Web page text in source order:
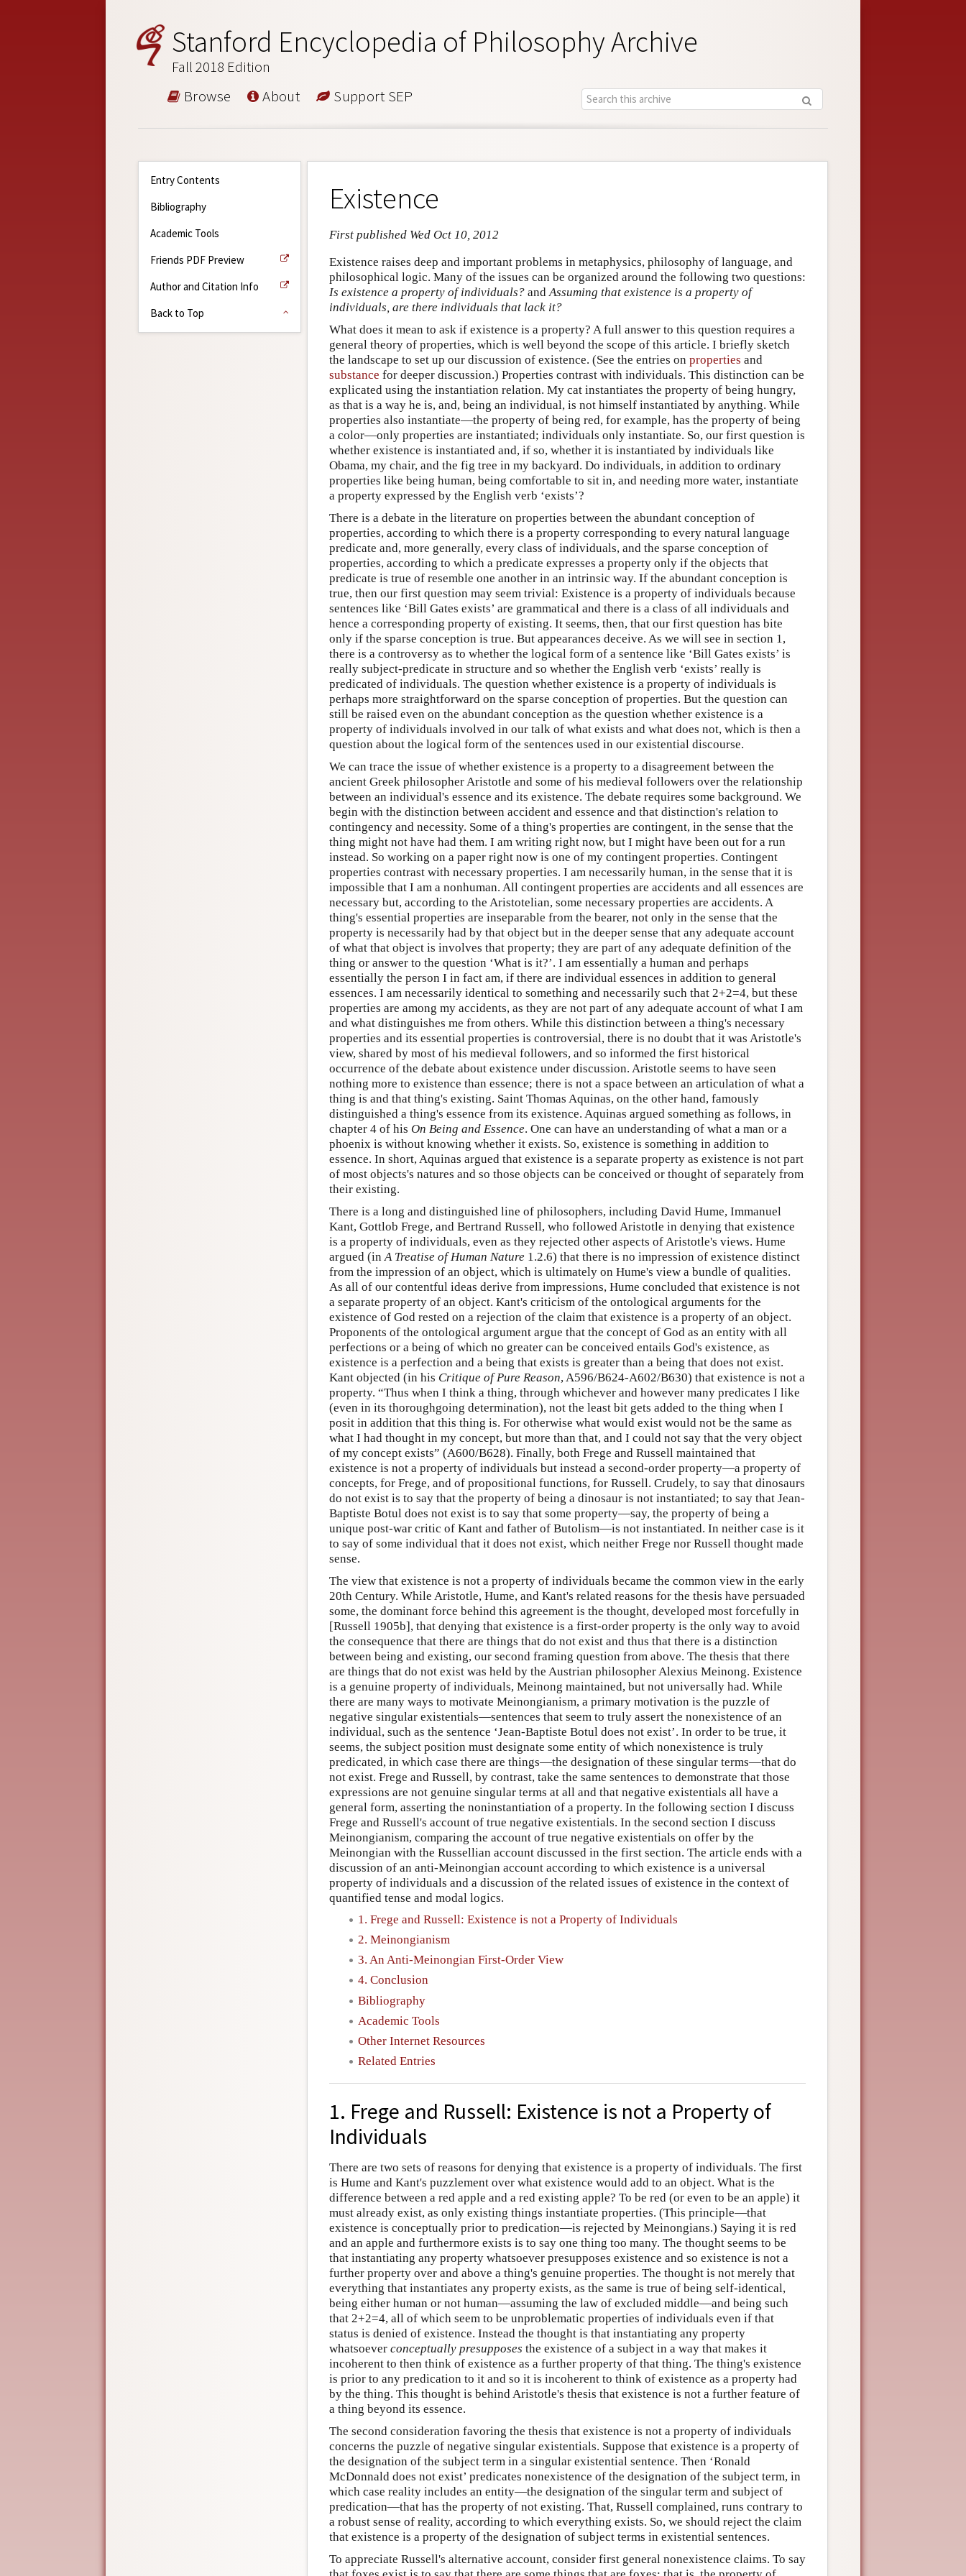
Stanford Encyclopedia of Philosophy Archive
Fall 2018 Edition
Browse About Support SEP
Entry Contents
Bibliography
Academic Tools
Friends PDF Preview
Author and Citation Info
Back to Top
Existence
First published Wed Oct 10, 2012
Existence raises deep and important problems in metaphysics, philosophy of language, and
philosophical logic. Many of the issues can be organized around the following two questions:
Is existence a property of individuals? and Assuming that existence is a property of
individuals, are there individuals that lack it?
What does it mean to ask if existence is a property? A full answer to this question requires a
general theory of properties, which is well beyond the scope of this article. I briefly sketch
the landscape to set up our discussion of existence. (See the entries on properties and
substance for deeper discussion.) Properties contrast with individuals. This distinction can be
explicated using the instantiation relation. My cat instantiates the property of being hungry,
as that is a way he is, and, being an individual, is not himself instantiated by anything. While
properties also instantiate—the property of being red, for example, has the property of being
a color—only properties are instantiated; individuals only instantiate. So, our first question is
whether existence is instantiated and, if so, whether it is instantiated by individuals like
Obama, my chair, and the fig tree in my backyard. Do individuals, in addition to ordinary
properties like being human, being comfortable to sit in, and needing more water, instantiate
a property expressed by the English verb ‘exists’?
There is a debate in the literature on properties between the abundant conception of
properties, according to which there is a property corresponding to every natural language
predicate and, more generally, every class of individuals, and the sparse conception of
properties, according to which a predicate expresses a property only if the objects that
predicate is true of resemble one another in an intrinsic way. If the abundant conception is
true, then our first question may seem trivial: Existence is a property of individuals because
sentences like ‘Bill Gates exists’ are grammatical and there is a class of all individuals and
hence a corresponding property of existing. It seems, then, that our first question has bite
only if the sparse conception is true. But appearances deceive. As we will see in section 1,
there is a controversy as to whether the logical form of a sentence like ‘Bill Gates exists’ is
really subject-predicate in structure and so whether the English verb ‘exists’ really is
predicated of individuals. The question whether existence is a property of individuals is
perhaps more straightforward on the sparse conception of properties. But the question can
still be raised even on the abundant conception as the question whether existence is a
property of individuals involved in our talk of what exists and what does not, which is then a
question about the logical form of the sentences used in our existential discourse.
We can trace the issue of whether existence is a property to a disagreement between the
ancient Greek philosopher Aristotle and some of his medieval followers over the relationship
between an individual's essence and its existence. The debate requires some background. We
begin with the distinction between accident and essence and that distinction's relation to
contingency and necessity. Some of a thing's properties are contingent, in the sense that the
thing might not have had them. I am writing right now, but I might have been out for a run
instead. So working on a paper right now is one of my contingent properties. Contingent
properties contrast with necessary properties. I am necessarily human, in the sense that it is
impossible that I am a nonhuman. All contingent properties are accidents and all essences are
necessary but, according to the Aristotelian, some necessary properties are accidents. A
thing's essential properties are inseparable from the bearer, not only in the sense that the
property is necessarily had by that object but in the deeper sense that any adequate account
of what that object is involves that property; they are part of any adequate definition of the
thing or answer to the question ‘What is it?’. I am essentially a human and perhaps
essentially the person I in fact am, if there are individual essences in addition to general
essences. I am necessarily identical to something and necessarily such that 2+2=4, but these
properties are among my accidents, as they are not part of any adequate account of what I am
and what distinguishes me from others. While this distinction between a thing's necessary
properties and its essential properties is controversial, there is no doubt that it was Aristotle's
view, shared by most of his medieval followers, and so informed the first historical
occurrence of the debate about existence under discussion. Aristotle seems to have seen
nothing more to existence than essence; there is not a space between an articulation of what a
thing is and that thing's existing. Saint Thomas Aquinas, on the other hand, famously
distinguished a thing's essence from its existence. Aquinas argued something as follows, in
chapter 4 of his On Being and Essence. One can have an understanding of what a man or a
phoenix is without knowing whether it exists. So, existence is something in addition to
essence. In short, Aquinas argued that existence is a separate property as existence is not part
of most objects's natures and so those objects can be conceived or thought of separately from
their existing.
There is a long and distinguished line of philosophers, including David Hume, Immanuel
Kant, Gottlob Frege, and Bertrand Russell, who followed Aristotle in denying that existence
is a property of individuals, even as they rejected other aspects of Aristotle's views. Hume
argued (in A Treatise of Human Nature 1.2.6) that there is no impression of existence distinct
from the impression of an object, which is ultimately on Hume's view a bundle of qualities.
As all of our contentful ideas derive from impressions, Hume concluded that existence is not
a separate property of an object. Kant's criticism of the ontological arguments for the
existence of God rested on a rejection of the claim that existence is a property of an object.
Proponents of the ontological argument argue that the concept of God as an entity with all
perfections or a being of which no greater can be conceived entails God's existence, as
existence is a perfection and a being that exists is greater than a being that does not exist.
Kant objected (in his Critique of Pure Reason, A596/B624-A602/B630) that existence is not a
property. “Thus when I think a thing, through whichever and however many predicates I like
(even in its thoroughgoing determination), not the least bit gets added to the thing when I
posit in addition that this thing is. For otherwise what would exist would not be the same as
what I had thought in my concept, but more than that, and I could not say that the very object
of my concept exists” (A600/B628). Finally, both Frege and Russell maintained that
existence is not a property of individuals but instead a second-order property—a property of
concepts, for Frege, and of propositional functions, for Russell. Crudely, to say that dinosaurs
do not exist is to say that the property of being a dinosaur is not instantiated; to say that Jean-
Baptiste Botul does not exist is to say that some property—say, the property of being a
unique post-war critic of Kant and father of Butolism—is not instantiated. In neither case is it
to say of some individual that it does not exist, which neither Frege nor Russell thought made
sense.
The view that existence is not a property of individuals became the common view in the early
20th Century. While Aristotle, Hume, and Kant's related reasons for the thesis have persuaded
some, the dominant force behind this agreement is the thought, developed most forcefully in
[Russell 1905b], that denying that existence is a first-order property is the only way to avoid
the consequence that there are things that do not exist and thus that there is a distinction
between being and existing, our second framing question from above. The thesis that there
are things that do not exist was held by the Austrian philosopher Alexius Meinong. Existence
is a genuine property of individuals, Meinong maintained, but not universally had. While
there are many ways to motivate Meinongianism, a primary motivation is the puzzle of
negative singular existentials—sentences that seem to truly assert the nonexistence of an
individual, such as the sentence ‘Jean-Baptiste Botul does not exist’. In order to be true, it
seems, the subject position must designate some entity of which nonexistence is truly
predicated, in which case there are things—the designation of these singular terms—that do
not exist. Frege and Russell, by contrast, take the same sentences to demonstrate that those
expressions are not genuine singular terms at all and that negative existentials all have a
general form, asserting the noninstantiation of a property. In the following section I discuss
Frege and Russell's account of true negative existentials. In the second section I discuss
Meinongianism, comparing the account of true negative existentials on offer by the
Meinongian with the Russellian account discussed in the first section. The article ends with a
discussion of an anti-Meinongian account according to which existence is a universal
property of individuals and a discussion of the related issues of existence in the context of
quantified tense and modal logics.
1. Frege and Russell: Existence is not a Property of Individuals
2. Meinongianism
3. An Anti-Meinongian First-Order View
4. Conclusion
Bibliography
Academic Tools
Other Internet Resources
Related Entries
1. Frege and Russell: Existence is not a Property of
Individuals
There are two sets of reasons for denying that existence is a property of individuals. The first
is Hume and Kant's puzzlement over what existence would add to an object. What is the
difference between a red apple and a red existing apple? To be red (or even to be an apple) it
must already exist, as only existing things instantiate properties. (This principle—that
existence is conceptually prior to predication—is rejected by Meinongians.) Saying it is red
and an apple and furthermore exists is to say one thing too many. The thought seems to be
that instantiating any property whatsoever presupposes existence and so existence is not a
further property over and above a thing's genuine properties. The thought is not merely that
everything that instantiates any property exists, as the same is true of being self-identical,
being either human or not human—assuming the law of excluded middle—and being such
that 2+2=4, all of which seem to be unproblematic properties of individuals even if that
status is denied of existence. Instead the thought is that instantiating any property
whatsoever conceptually presupposes the existence of a subject in a way that makes it
incoherent to then think of existence as a further property of that thing. The thing's existence
is prior to any predication to it and so it is incoherent to think of existence as a property had
by the thing. This thought is behind Aristotle's thesis that existence is not a further feature of
a thing beyond its essence.
The second consideration favoring the thesis that existence is not a property of individuals
concerns the puzzle of negative singular existentials. Suppose that existence is a property of
the designation of the subject term in a singular existential sentence. Then ‘Ronald
McDonnald does not exist’ predicates nonexistence of the designation of the subject term, in
which case reality includes an entity—the designation of the singular term and subject of
predication—that has the property of not existing. That, Russell complained, runs contrary to
a robust sense of reality, according to which everything exists. So, we should reject the claim
that existence is a property of the designation of subject terms in existential sentences.
To appreciate Russell's alternative account, consider first general nonexistence claims. To say